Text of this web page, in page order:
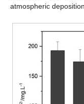
atmospheric